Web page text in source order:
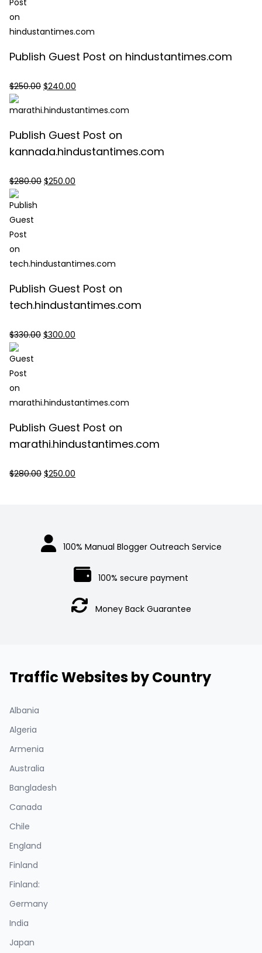
Publish Guest Post on hindustantimes.com
$250.00 Original
was:
$250.00.
$240.00
is:
$240.00.
Publish Guest Post on
kannada.hindustantimes.com
$280.00 Original
$250.00
Publish Guest Post on
tech.hindustantimes.com
$330.00 Original
$300.00
Publish Guest Post on
marathi.hindustantimes.com
$280.00 Original
$250.00
100% Manual Blogger Outreach Service
100% secure payment
Money Back Guarantee
Traffic Websites by Country
Albania
Algeria
Armenia
Australia
Bangladesh
Canada
Chile
England
Finland
Finland:
Germany
India
Japan